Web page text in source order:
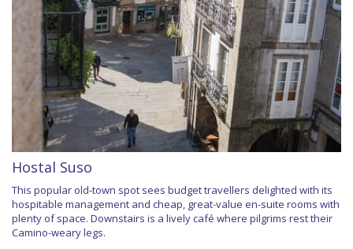
Hostal Suso
This popular old-town spot sees budget travellers delighted with its
hospitable management and cheap, great-value en-suite rooms with
plenty of space. Downstairs is a lively café where pilgrims rest their
Camino-weary legs.